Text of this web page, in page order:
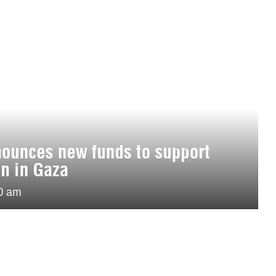
new funds to support
in Gaza
am